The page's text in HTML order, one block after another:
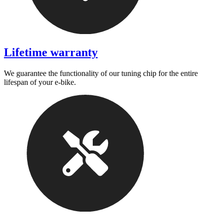
Lifetime warranty
We guarantee the functionality of our tuning chip for the entire
lifespan of your e-bike.